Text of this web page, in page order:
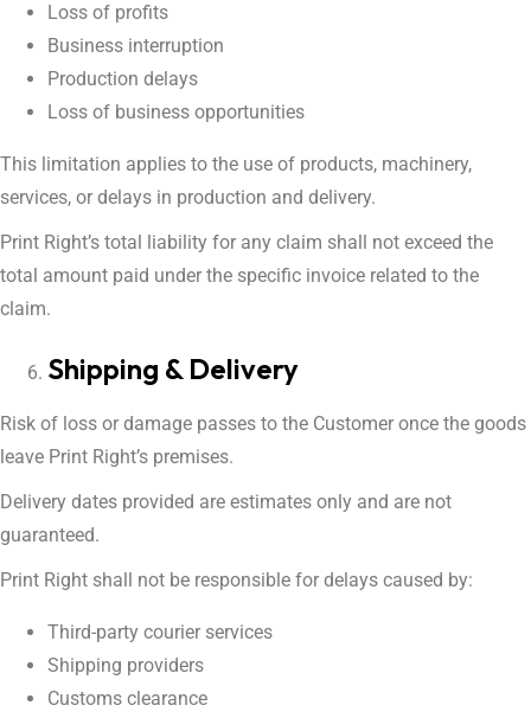
Loss of profits
Business interruption
Production delays
Loss of business opportunities
This limitation applies to the use of products, machinery,
services, or delays in production and delivery.
Print Right’s total liability for any claim shall not exceed the
total amount paid under the specific invoice related to the
claim.
Shipping & Delivery
Risk of loss or damage passes to the Customer once the goods
leave Print Right’s premises.
Delivery dates provided are estimates only and are not
guaranteed.
Print Right shall not be responsible for delays caused by:
Third-party courier services
Shipping providers
Customs clearance